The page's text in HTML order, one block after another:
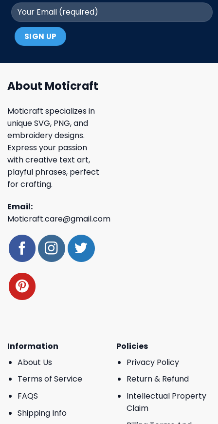
About Moticraft
Moticraft specializes in
unique SVG, PNG, and
embroidery designs.
Express your passion
with creative text art,
playful phrases, perfect
for crafting.
Email:
Moticraft.care@gmail.com
Information
About Us
Terms of Service
FAQS
Shipping Info
Policies
Privacy Policy
Return & Refund
Intellectual Property
Claim